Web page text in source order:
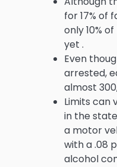
for 17% of
only 10%
yet .
Even
arrested,
almost
Limits can
in the
a motor
with a .08
alcohol